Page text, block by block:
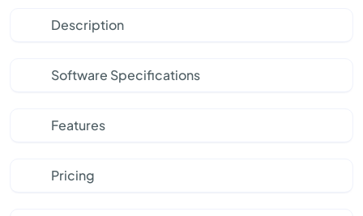
Description
Software Specifications
Features
Pricing